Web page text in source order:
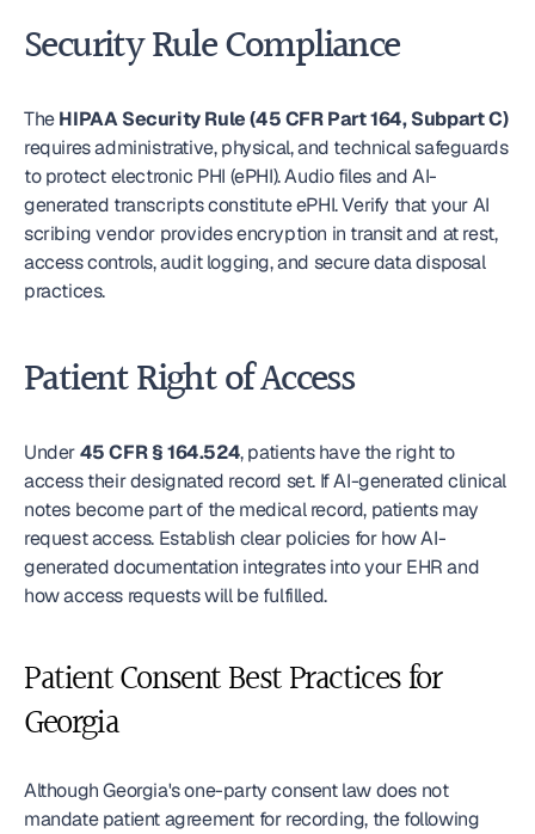
Security Rule Compliance
The HIPAA Security Rule (45 CFR Part 164, Subpart C)
requires administrative, physical, and technical safeguards
to protect electronic PHI (ePHI). Audio files and AI-
generated transcripts constitute ePHI. Verify that your AI
scribing vendor provides encryption in transit and at rest,
access controls, audit logging, and secure data disposal
practices.
Patient Right of Access
Under 45 CFR § 164.524, patients have the right to
access their designated record set. If AI-generated clinical
notes become part of the medical record, patients may
request access. Establish clear policies for how AI-
generated documentation integrates into your EHR and
how access requests will be fulfilled.
Patient Consent Best Practices for
Georgia
Although Georgia's one-party consent law does not
mandate patient agreement for recording, the following